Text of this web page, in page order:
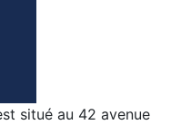
situé au 42 avenue